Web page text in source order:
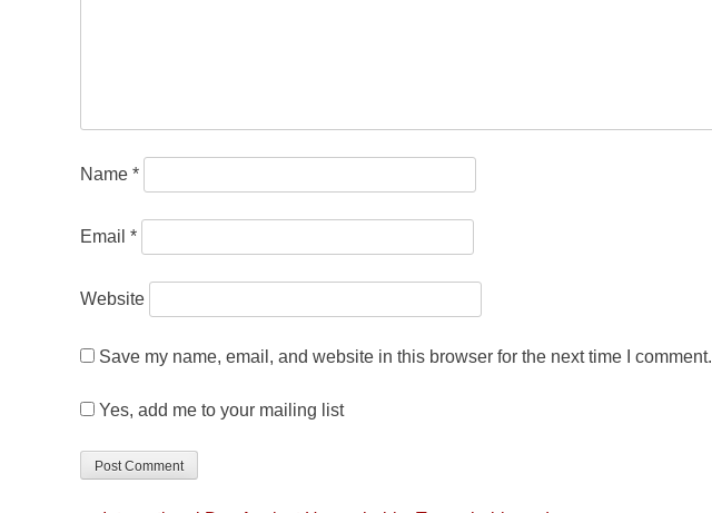
Name *
Email *
Website
Save my name, email, and website in this browser for the next time I comment.
Yes, add me to your mailing list